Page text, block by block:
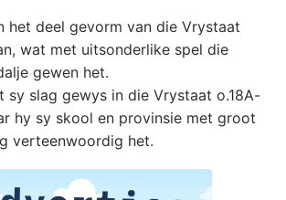
het deel gevorm van die Vrystaat
wat met uitsonderlike spel die
gewen het.
sy slag gewys in die Vrystaat o.18A-
hy sy skool en provinsie met groot
verteenwoordig het.